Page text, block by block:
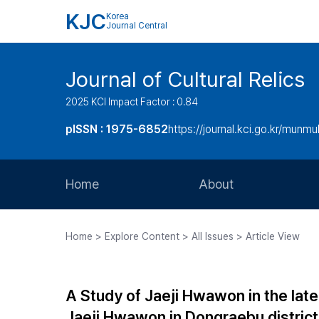
KJC Korea
Journal Central
Journal of Cultural Relics
2025 KCI Impact Factor : 0.84
pISSN : 1975-6852https://journal.kci.go.kr/munmul
Home About
Journal Staff
Home > Explore Content > All Issues > Article View
A Study of Jaeji Hwawon in the